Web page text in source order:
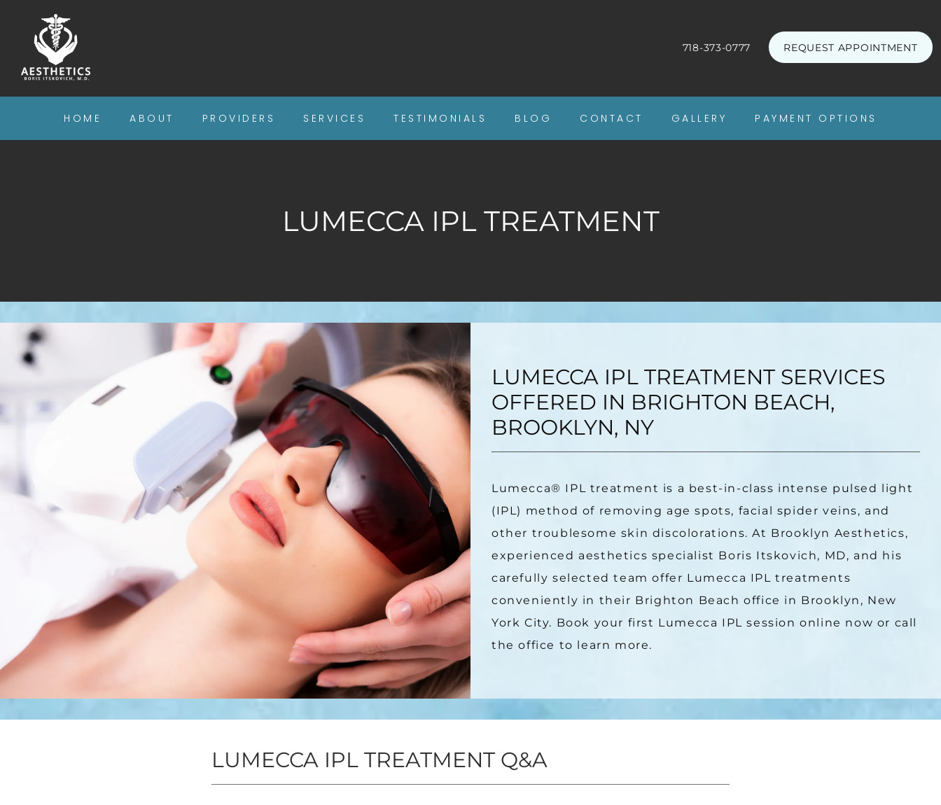
HOME ABOUT PROVIDERS SERVICES TESTIMONIALS BLOG CONTACT GALLERY PAYMENT OPTIONS
718-373-0777 REQUEST APPOINTMENT
LUMECCA IPL TREATMENT
LUMECCA IPL TREATMENT SERVICES
OFFERED IN BRIGHTON BEACH,
BROOKLYN, NY
Lumecca® IPL treatment is a best-in-class intense pulsed light
(IPL) method of removing age spots, facial spider veins, and
other troublesome skin discolorations. At Brooklyn Aesthetics,
experienced aesthetics specialist Boris Itskovich, MD, and his
carefully selected team offer Lumecca IPL treatments
conveniently in their Brighton Beach office in Brooklyn, New
York City. Book your first Lumecca IPL session online now or call
the office to learn more.
LUMECCA IPL TREATMENT Q&A